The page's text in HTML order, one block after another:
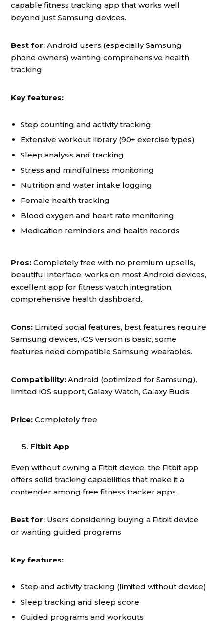
capable fitness tracking app that works well
beyond just Samsung devices.
Best for: Android users (especially Samsung
phone owners) wanting comprehensive health
tracking
Key features:
Step counting and activity tracking
Extensive workout library (90+ exercise types)
Sleep analysis and tracking
Stress and mindfulness monitoring
Nutrition and water intake logging
Female health tracking
Blood oxygen and heart rate monitoring
Medication reminders and health records
Pros: Completely free with no premium upsells,
beautiful interface, works on most Android devices,
excellent app for fitness watch integration,
comprehensive health dashboard.
Cons: Limited social features, best features require
Samsung devices, iOS version is basic, some
features need compatible Samsung wearables.
Compatibility: Android (optimized for Samsung),
limited iOS support, Galaxy Watch, Galaxy Buds
Price: Completely free
Fitbit App
Even without owning a Fitbit device, the Fitbit app
offers solid tracking capabilities that make it a
contender among free fitness tracker apps.
Best for: Users considering buying a Fitbit device
or wanting guided programs
Key features:
Step and activity tracking (limited without device)
Sleep tracking and sleep score
Guided programs and workouts